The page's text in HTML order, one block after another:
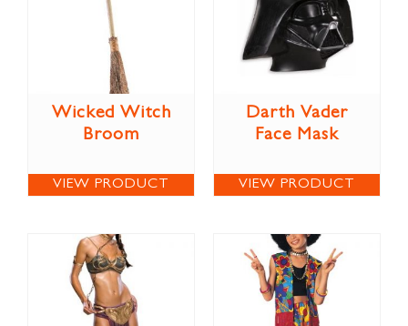
Wicked Witch
Broom
VIEW PRODUCT
Darth Vader
Face Mask
VIEW PRODUCT